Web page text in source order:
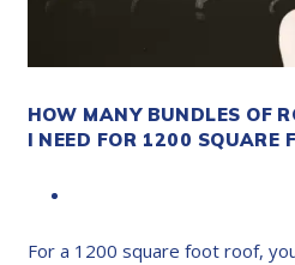
HOW MANY BUNDLES OF
I NEED FOR 1200 SQUARE
For a 1200 square foot roof,